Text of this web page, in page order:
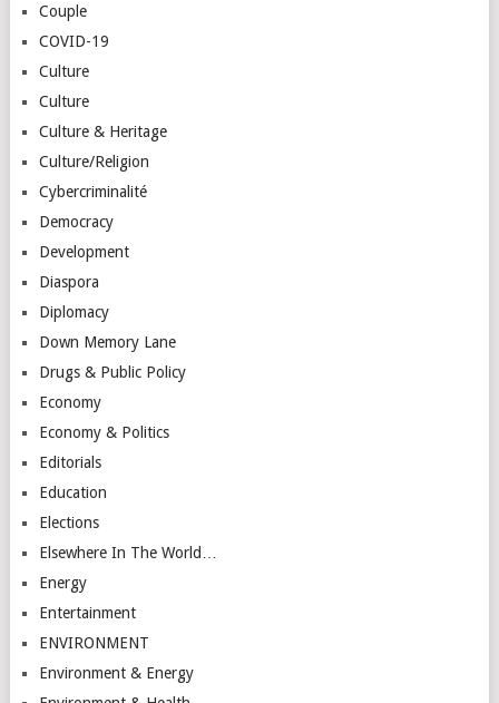
Couple
COVID-19
Culture
Culture
Culture & Heritage
Culture/Religion
Cybercriminalité
Democracy
Development
Diaspora
Diplomacy
Down Memory Lane
Drugs & Public Policy
Economy
Economy & Politics
Editorials
Education
Elections
Elsewhere In The World…
Energy
Entertainment
ENVIRONMENT
Environment & Energy